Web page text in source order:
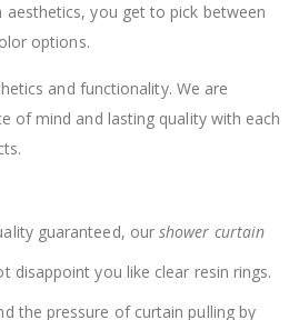
you get to pick between
options.
and functionality. We are
of mind and lasting quality with each
guaranteed, ourshower curtain
disappoint you like clear resin rings.
the pressure of curtain pulling by